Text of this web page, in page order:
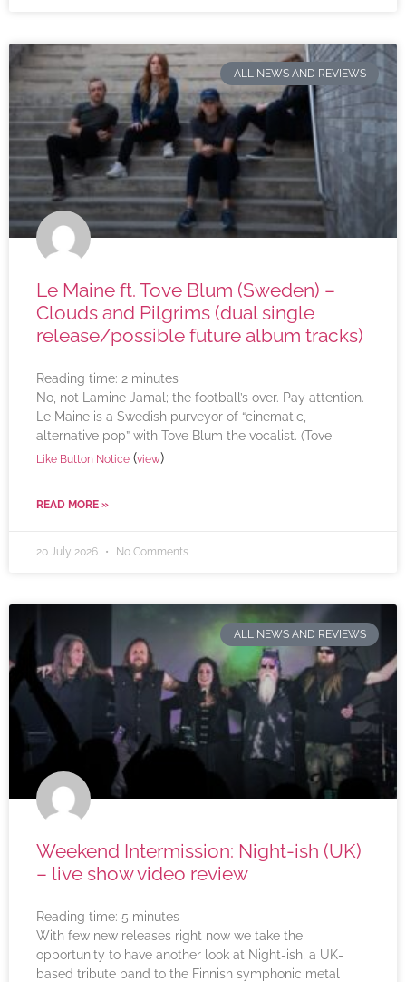
ALL NEWS AND REVIEWS
Le Maine ft. Tove Blum (Sweden) –
Clouds and Pilgrims (dual single
release/possible future album tracks)
Reading time: 2 minutes
No, not Lamine Jamal; the football’s over. Pay attention.
Le Maine is a Swedish purveyor of “cinematic,
alternative pop” with Tove Blum the vocalist. (Tove
Like Button Notice (view)
READ MORE »
20 July 2026 No Comments
ALL NEWS AND REVIEWS
Weekend Intermission: Night-ish (UK)
– live show video review
Reading time: 5 minutes
With few new releases right now we take the
opportunity to have another look at Night-ish, a UK-
based tribute band to the Finnish symphonic metal